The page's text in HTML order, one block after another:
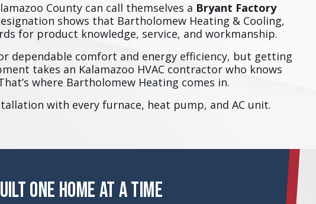
County can call themselves a Bryant Factory
shows that Bartholomew Heating & Cooling,
for product knowledge, service, and workmanship.
dependable comfort and energy efficiency, but getting
takes an Kalamazoo HVAC contractor who knows
where Bartholomew Heating comes in.
with every furnace, heat pump, and AC unit.
ONE HOME AT A TIME